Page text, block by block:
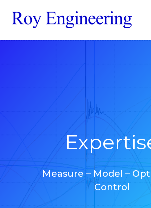
Measure – Model –
Control